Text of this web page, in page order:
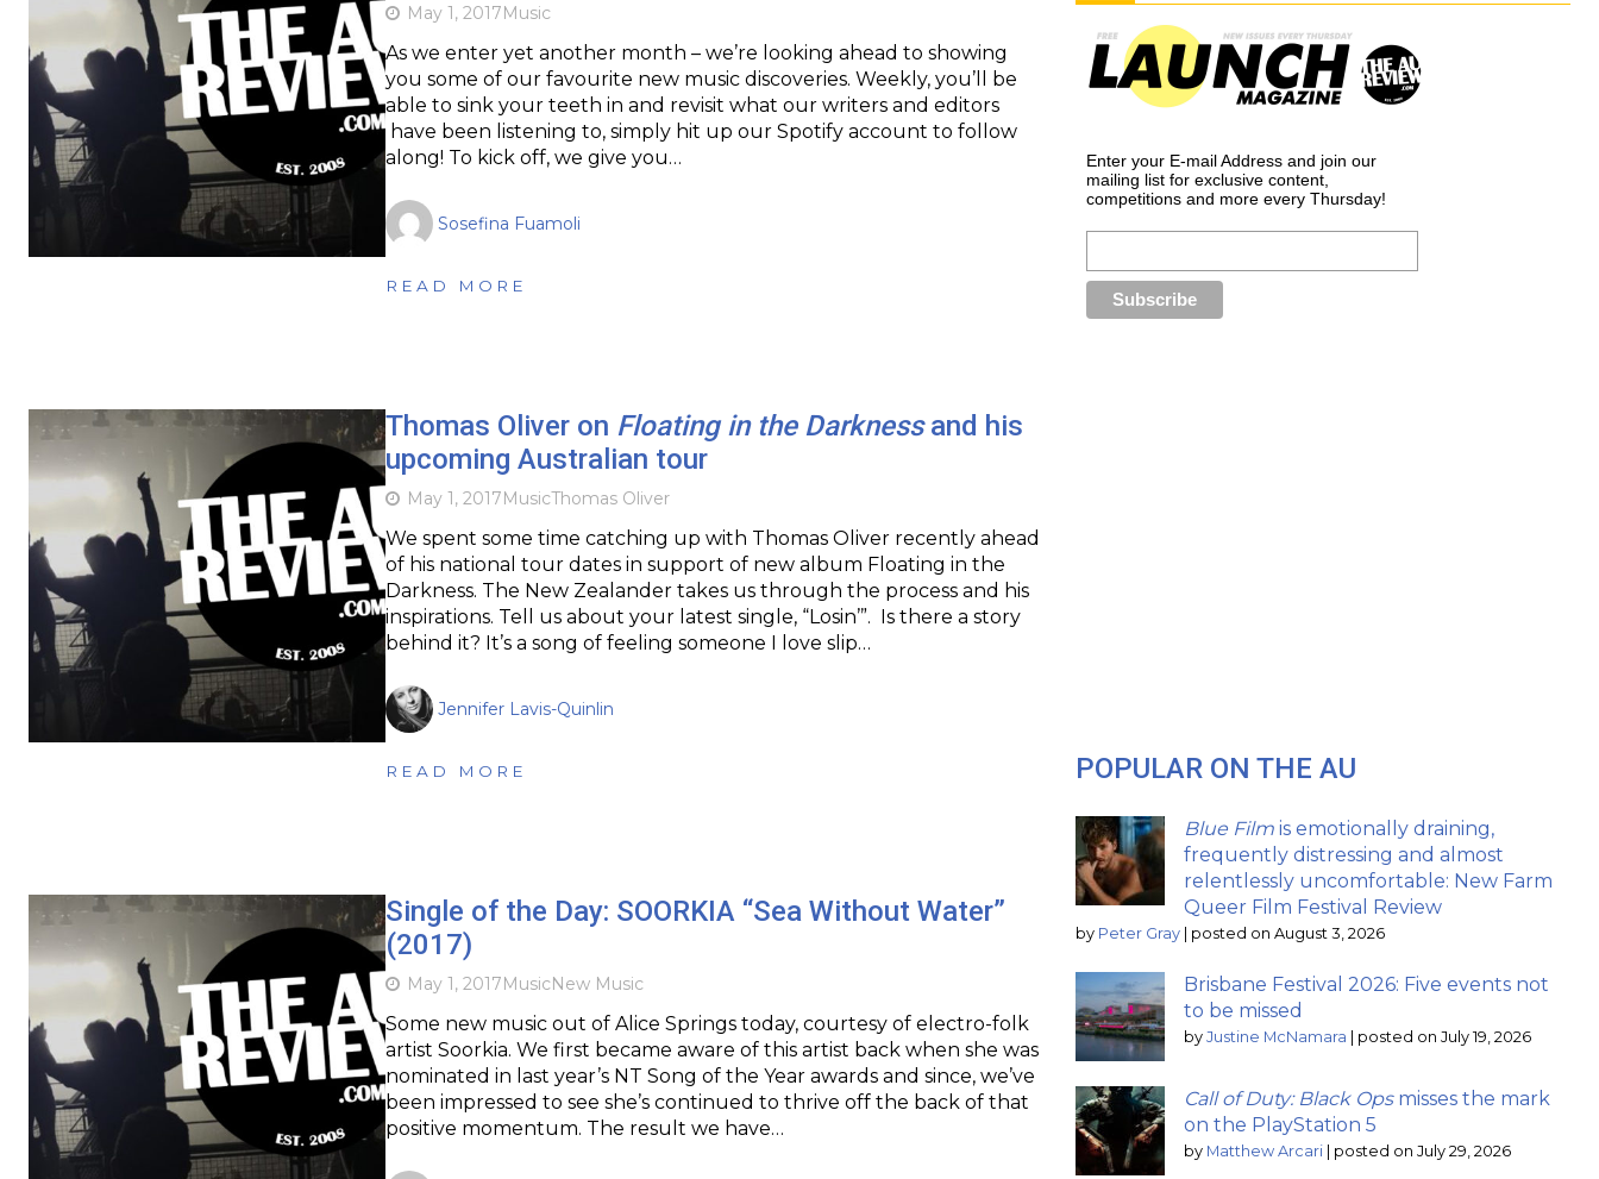
May 1, 2017Music
As we enter yet another month – we’re looking ahead to showing
you some of our favourite new music discoveries. Weekly, you’ll be
able to sink your teeth in and revisit what our writers and editors
have been listening to, simply hit up our Spotify account to follow
along! To kick off, we give you…
Sosefina Fuamoli
READ MORE
Thomas Oliver on Floating in the Darknessand his
upcoming Australian tour
May 1, 2017MusicThomas Oliver
We spent some time catching up with Thomas Oliver recently ahead
of his national tour dates in support of new album Floating in the
Darkness. The New Zealander takes us through the process and his
inspirations. Tell us about your latest single, “Losin’”. Is there a story
behind it? It’s a song of feeling someone I love slip…
Jennifer Lavis-Quinlin
READ MORE
Single of the Day: SOORKIA “Sea Without Water”
(2017)
May 1, 2017MusicNew Music
Some new music out of Alice Springs today, courtesy of electro-folk
artist Soorkia. We first became aware of this artist back when she was
nominated in last year’s NT Song of the Year awards and since, we’ve
been impressed to see she’s continued to thrive off the back of that
positive momentum. The result we have…
Enter your E-mail Address and join our
mailing list for exclusive content,
competitions and more every Thursday!
POPULAR ON THE AU
Blue Film is emotionally draining,
frequently distressing and almost
relentlessly uncomfortable: New Farm
Queer Film Festival Review
by Peter Gray posted on August 3, 2026
Brisbane Festival 2026: Five events not
to be missed
by Justine McNamara posted on July 19, 2026
Call of Duty: Black Opsmisses the mark
on the PlayStation 5
by Matthew Arcari posted on July 29, 2026